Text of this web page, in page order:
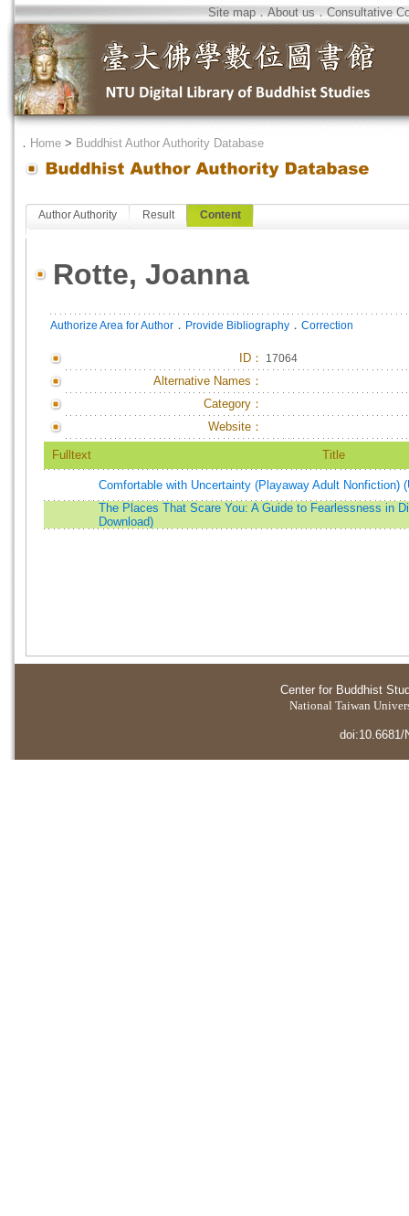
Site map．About us．Consultative
． Home > Buddhist Author Authority Database
Author Authority Result Content
Rotte, Joanna
Authorize Area for Author ． Provide Bibliography ． Correction
ID ： 17064
Alternative Names：
Category：
Website：
Fulltext Title
Comfortable with Uncertainty (Playaway Adult Nonfiction)
The Places That Scare You: A Guide to Fearlessness in
Download)
Center for Buddhist
National Taiwan
doi:10.6681/